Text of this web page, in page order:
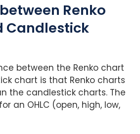
Renko
Candlestick
between the Renko chart
chart is that Renko charts
the candlestick charts. The
an OHLC (open, high, low,